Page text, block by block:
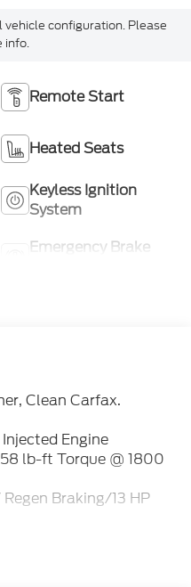
configuration. Please
info.
Remote Start
Heated Seats
Keyless Ignition
System
Emergency Brake
Clean Carfax.
Engine
lb-ft Torque @ 1800
Braking/13 HP
Link Rear Susp